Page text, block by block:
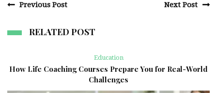
Previous Post Next Post
RELATED POST
Education
How Life Coaching Courses Prepare You for Real-World
Challenges